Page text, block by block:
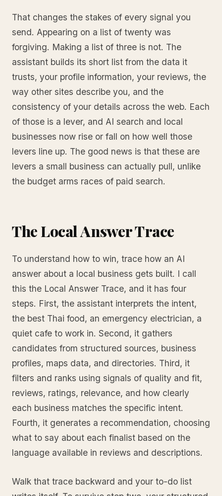
That changes the stakes of every signal you
send. Appearing on a list of twenty was
forgiving. Making a list of three is not. The
assistant builds its short list from the data it
trusts, your profile information, your reviews, the
way other sites describe you, and the
consistency of your details across the web. Each
of those is a lever, and AI search and local
businesses now rise or fall on how well those
levers line up. The good news is that these are
levers a small business can actually pull, unlike
the budget arms races of paid search.
The Local Answer Trace
To understand how to win, trace how an AI
answer about a local business gets built. I call
this the Local Answer Trace, and it has four
steps. First, the assistant interprets the intent,
the best Thai food, an emergency electrician, a
quiet cafe to work in. Second, it gathers
candidates from structured sources, business
profiles, maps data, and directories. Third, it
filters and ranks using signals of quality and fit,
reviews, ratings, relevance, and how clearly
each business matches the specific intent.
Fourth, it generates a recommendation, choosing
what to say about each finalist based on the
language available in reviews and descriptions.
Walk that trace backward and your to-do list